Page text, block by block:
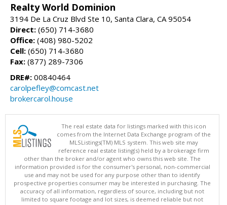
Realty World Dominion
3194 De La Cruz Blvd Ste 10, Santa Clara, CA 95054
Direct: (650) 714-3680
Office: (408) 980-5202
Cell: (650) 714-3680
Fax: (877) 289-7306
DRE#: 00840464
carolpefley@comcast.net
brokercarol.house
The real estate data for listings marked with this icon
comes from the Internet Data Exchange program of the
MLSListings(TM) MLS system. This web site may
reference real estate listing(s) held by a brokerage firm
other than the broker and/or agent who owns this web site. The
information provided is for the consumer's personal, non-commercial
use and may not be used for any purpose other than to identify
prospective properties consumer may be interested in purchasing. The
accuracy of all information, regardless of source, including but not
limited to square footage and lot sizes, is deemed reliable but not